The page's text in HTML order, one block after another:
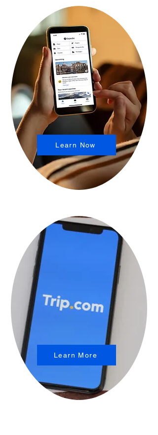
Learn Now
Learn More